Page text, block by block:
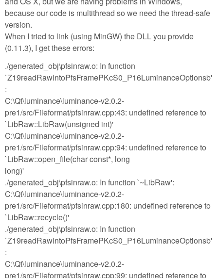
because our code is multithread so we need the thread-safe
version.
When I tried to link (using MinGW) the DLL you provide
(0.11.3), I get these errors:
./generated_obj\pfsinraw.o: In function
`Z19readRawIntoPfsFramePKcS0_P16LuminanceOptionsb'
:
C:\Qt\luminance\luminance-v2.0.2-
pre1/src/Fileformat/pfsinraw.cpp:43: undefined reference to
`LibRaw::LibRaw(unsigned int)'
C:\Qt\luminance\luminance-v2.0.2-
pre1/src/Fileformat/pfsinraw.cpp:94: undefined reference to
`LibRaw::open_file(char const*, long
long)'
./generated_obj\pfsinraw.o: In function `~LibRaw':
C:\Qt\luminance\luminance-v2.0.2-
pre1/src/Fileformat/pfsinraw.cpp:180: undefined reference to
`LibRaw::recycle()'
./generated_obj\pfsinraw.o: In function
`Z19readRawIntoPfsFramePKcS0_P16LuminanceOptionsb'
:
C:\Qt\luminance\luminance-v2.0.2-
pre1/src/Fileformat/pfsinraw.cpp:99: undefined reference to